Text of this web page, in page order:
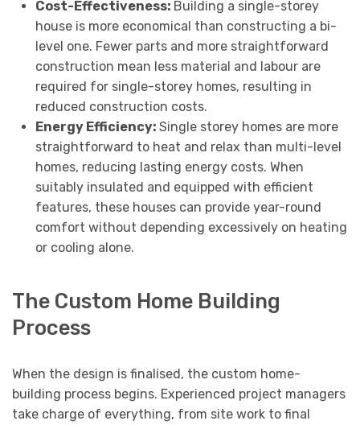
Cost-Effectiveness: Building a single-storey
house is more economical than constructing a bi-
level one. Fewer parts and more straightforward
construction mean less material and labour are
required for single-storey homes, resulting in
reduced construction costs.
Energy Efficiency: Single storey homes are more
straightforward to heat and relax than multi-level
homes, reducing lasting energy costs. When
suitably insulated and equipped with efficient
features, these houses can provide year-round
comfort without depending excessively on heating
or cooling alone.
The Custom Home Building
Process
When the design is finalised, the custom home-
building process begins. Experienced project managers
take charge of everything, from site work to final